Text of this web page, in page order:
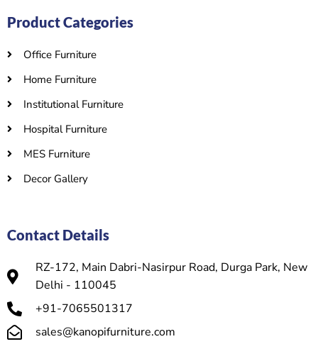
Product Categories
Office Furniture
Home Furniture
Institutional Furniture
Hospital Furniture
MES Furniture
Decor Gallery
Contact Details
RZ-172, Main Dabri-Nasirpur Road, Durga Park, New
Delhi - 110045
+91-7065501317
sales@kanopifurniture.com